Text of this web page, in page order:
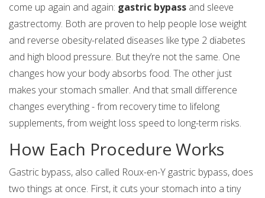
come up again and again: gastric bypass and sleeve
gastrectomy. Both are proven to help people lose weight
and reverse obesity-related diseases like type 2 diabetes
and high blood pressure. But they’re not the same. One
changes how your body absorbs food. The other just
makes your stomach smaller. And that small difference
changes everything - from recovery time to lifelong
supplements, from weight loss speed to long-term risks.
How Each Procedure Works
Gastric bypass, also called Roux-en-Y gastric bypass, does
two things at once. First, it cuts your stomach into a tiny